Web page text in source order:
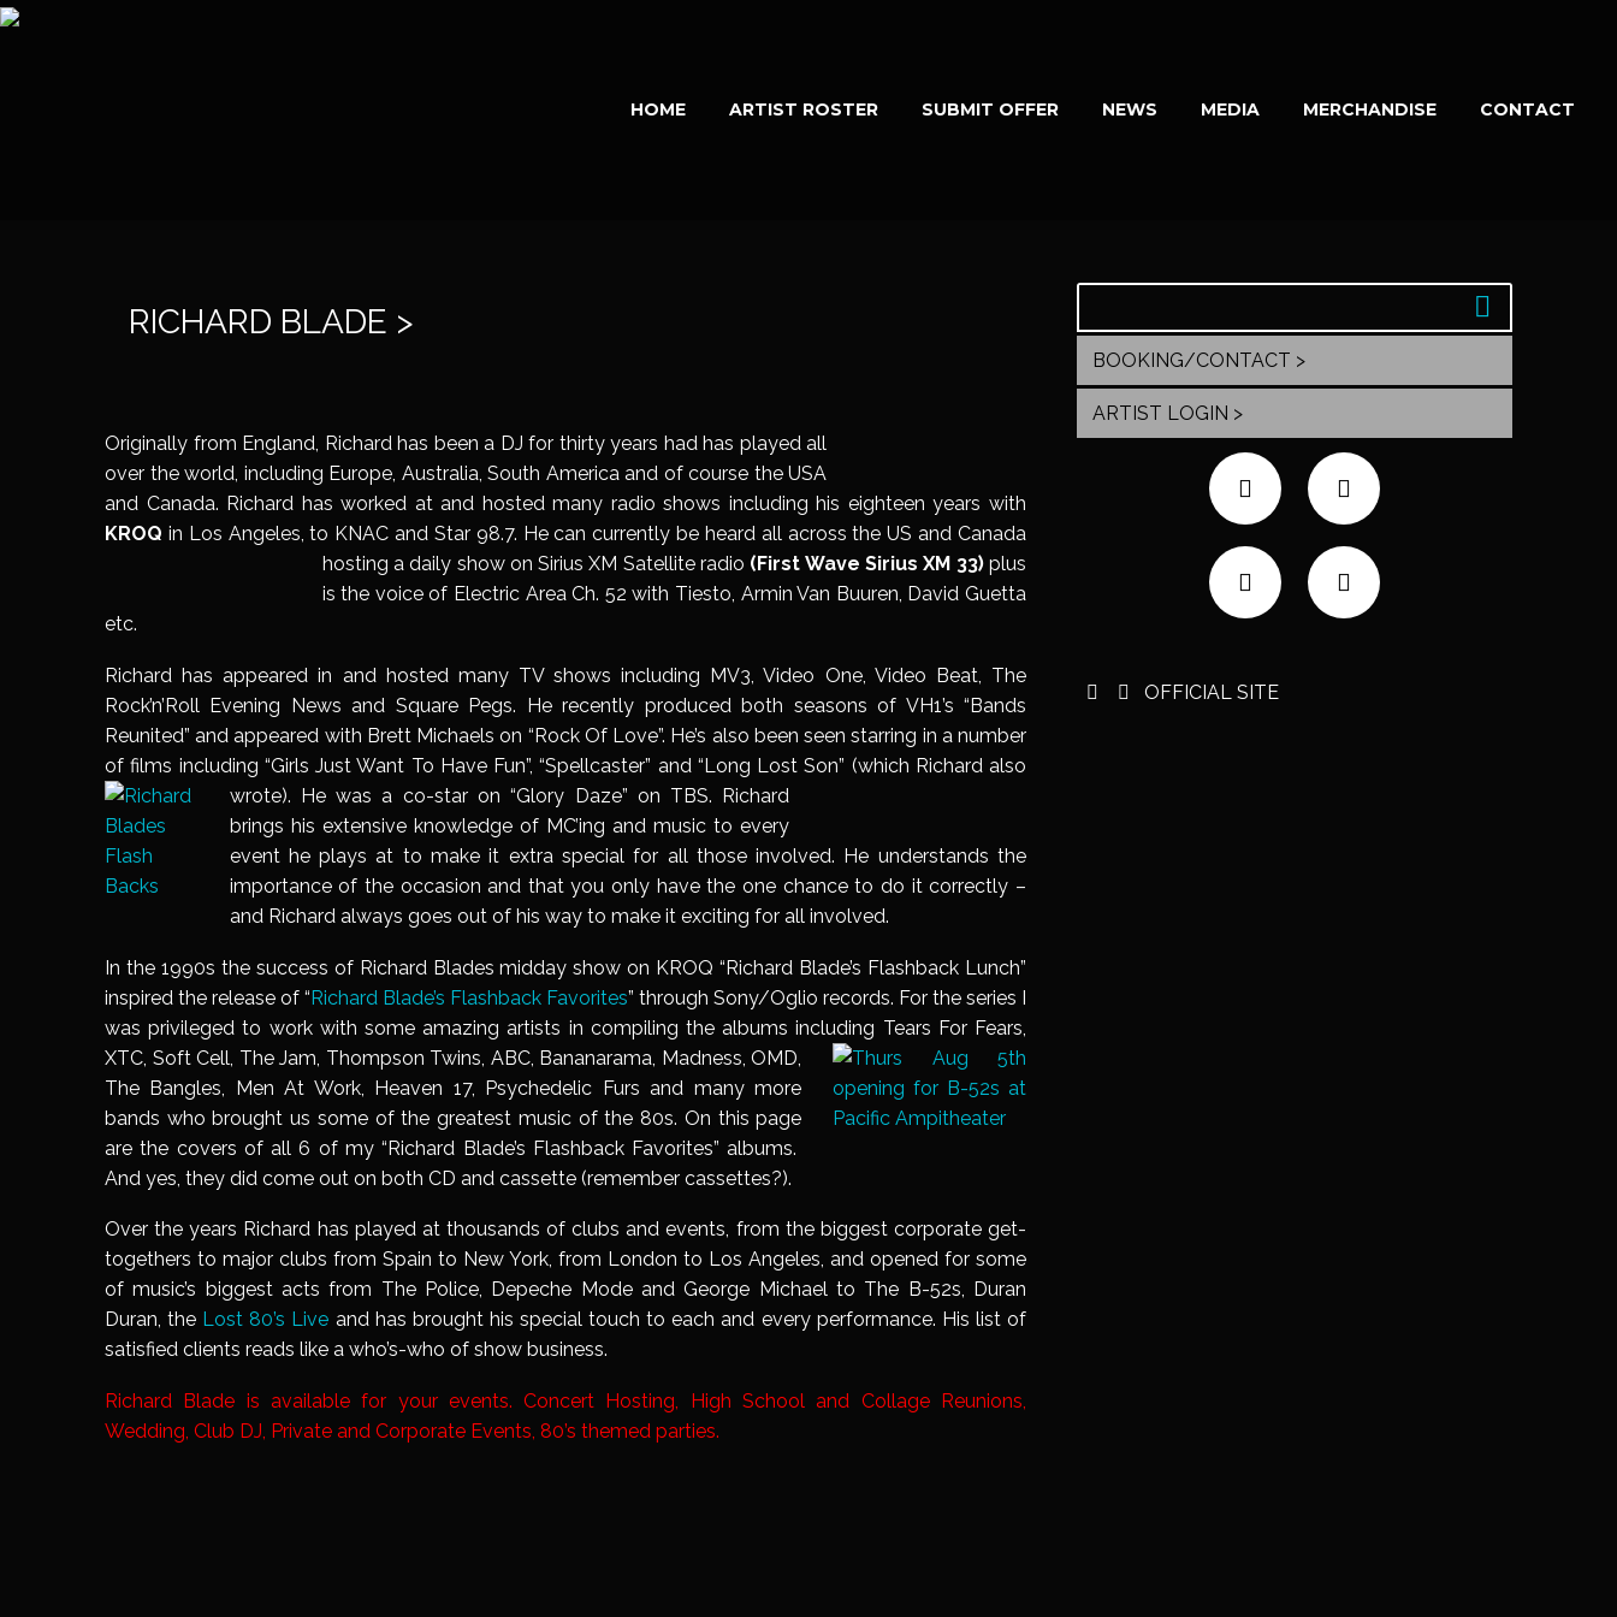
HOME ARTIST ROSTER SUBMIT OFFER NEWS MEDIA MERCHANDISE CONTACT
RICHARD BLADE >
Originally from England, Richard has been a DJ for thirty years had has played all
over the world, including Europe, Australia, South America and of course the USA
and Canada. Richard has worked at and hosted many radio shows including his eighteen years with
KROQ in Los Angeles, to KNAC and Star 98.7. He can currently be heard all across the US and Canada
hosting a daily show on Sirius XM Satellite radio (First WaveSirius XM 33) plus
is the voice of Electric Area Ch. 52 with Tiesto, Armin Van Buuren, David Guetta
etc.
Richard has appeared in and hosted many TV shows including MV3, Video One, Video Beat, The
Rock’n’Roll Evening News and Square Pegs. He recently produced both seasons of VH1’s “Bands
Reunited” and appeared with Brett Michaels on “Rock Of Love”. He’s also been seen starring in a number
of films including “Girls Just Want To Have Fun”, “Spellcaster” and “Long Lost Son” (which Richard also
wrote). Hewas a co-star on “Glory Daze” on TBS. Richard
brings his extensive knowledge of MC’ing and music to every
event he plays at to make it extra special for all those involved. He understands the
importance of the occasion and that you only have the one chance to do it correctly –
and Richard always goes out of his way to make it exciting for all involved.
In the 1990s the success of Richard Blades midday show on KROQ “Richard Blade’s Flashback Lunch”
inspired the release of “Richard Blade’s Flashback Favorites” through Sony/Oglio records. For the series I
was privileged to work with some amazing artists in compiling the albums including Tears For Fears,
XTC, Soft Cell, The Jam, Thompson Twins, ABC, Bananarama, Madness, OMD,
The Bangles, Men At Work, Heaven 17, Psychedelic Furs and many more
bands who brought us some of the greatest music of the 80s. On this page
are the covers of all 6 of my “Richard Blade’s Flashback Favorites” albums.
And yes, they did come out on both CD and cassette (remember cassettes?).
Over the years Richard has played at thousands of clubs and events, from the biggest corporate get-
togethers to major clubs from Spain to New York, from London to Los Angeles, and opened for some
of music’s biggest acts from The Police, Depeche Mode and George Michael to The B-52s, Duran
Duran, the Lost 80’s Live and has brought his special touch to each and every performance. His list of
satisfied clients reads like a who’s-who of show business.
Richard Blade is available for your events. Concert Hosting, High School and Collage Reunions,
Wedding, Club DJ, Private and Corporate Events, 80’s themed parties.
BOOKING/CONTACT >
ARTIST LOGIN >
OFFICIAL SITE